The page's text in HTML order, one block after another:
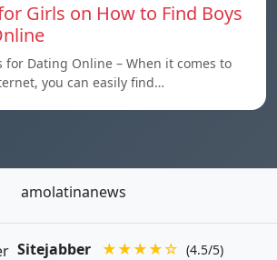
Girls on How to Find Boys
for Dating Online – When it comes to
you can easily find…
amolatinanews
Sitejabber ★★★★☆ (4.5/5)